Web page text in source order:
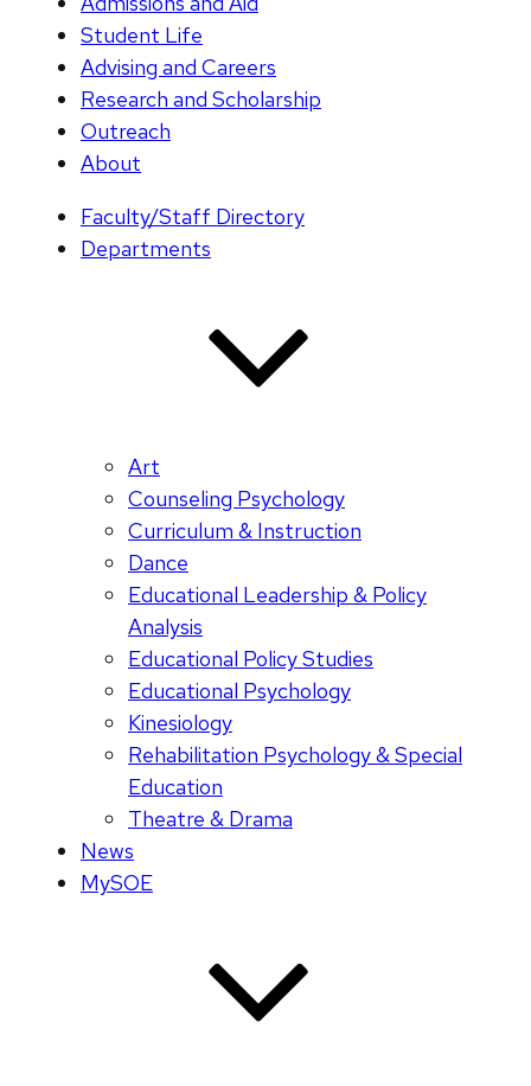
Student Life
Advising and Careers
Research and Scholarship
Outreach
About
Faculty/Staff Directory
Departments
Art
Counseling Psychology
Curriculum & Instruction
Dance
Educational Leadership & Policy
Analysis
Educational Policy Studies
Educational Psychology
Kinesiology
Rehabilitation Psychology & Special
Education
Theatre & Drama
News
MySOE